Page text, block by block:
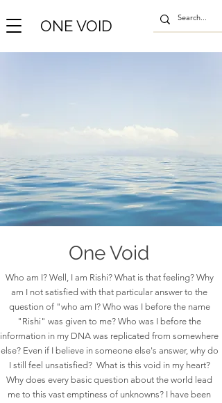
ONE VOID
One Void
Who am I? Well, I am Rishi? What is that feeling? Why
am I not satisfied with that particular answer to the
question of "who am I? Who was I before the name
"Rishi" was given to me? Who was I before the
information in my DNA was replicated from somewhere
else? Even if I believe in someone else's answer, why do
I still feel unsatisfied? What is this void in my heart?
Why does every basic question about the world lead
me to this vast emptiness of unknowns? I have been